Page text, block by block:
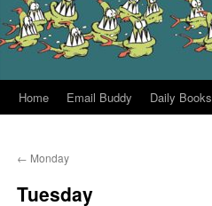
Home Email Buddy Daily Books
← Monday
Tuesday